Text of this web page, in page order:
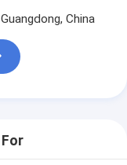
China